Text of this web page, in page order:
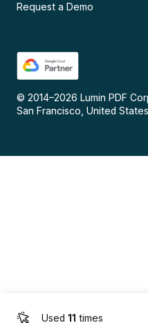
Used 11 times
Request a Demo
© 2014–2026 Lumin PDF
San Francisco, United States